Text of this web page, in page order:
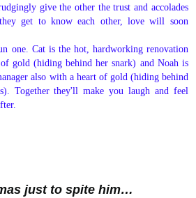
give the other the trust and accolades
get to know each other, love will soon
one. Cat is the hot, hardworking renovation
gold (hiding behind her snark) and Noah is
also with a heart of gold (hiding behind
Together they'll make you laugh and feel
just to spite him…